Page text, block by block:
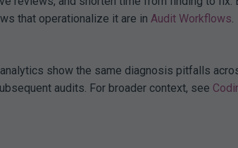
that operationalize it are in Audit Workflows.
show the same diagnosis pitfalls
audits. For broader context, see